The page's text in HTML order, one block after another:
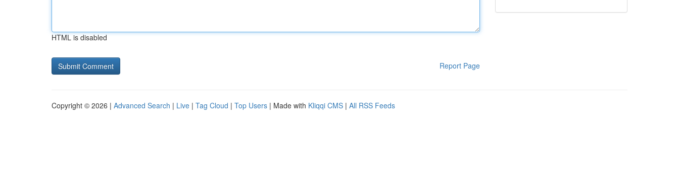
HTML is disabled
Report Page
Copyright © 2026 | Advanced Search | Live | Tag Cloud | Top Users | Made with Kliqqi CMS | All RSS Feeds